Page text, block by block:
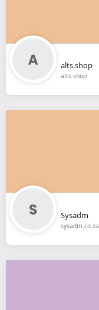
alts.shop
alts.shop
Sysadm
sysadm.co.za